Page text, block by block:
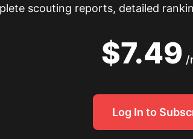
scouting reports, detailed
$7.49 /
Log In to